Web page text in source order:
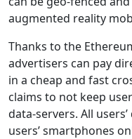
augmented reality
Thanks to the
advertisers can pay
in a cheap and fast
claims to not keep
data-servers. All
users’ smartphones